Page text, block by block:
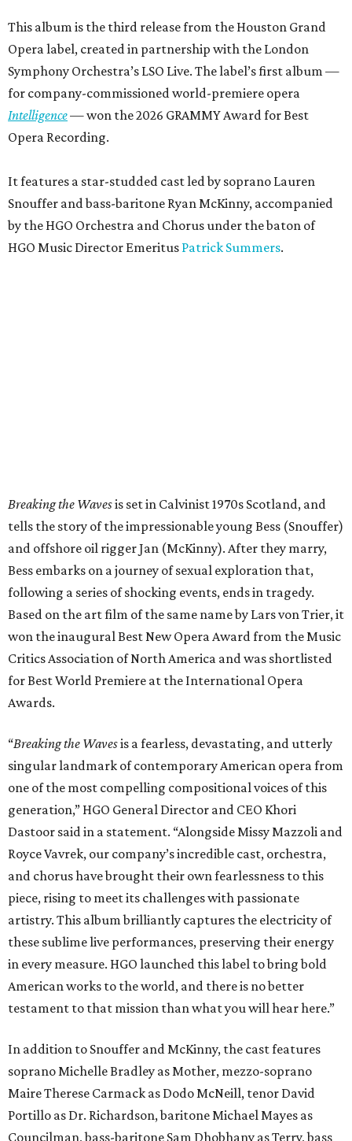
This album is the third release from the Houston Grand
Opera label, created in partnership with the London
Symphony Orchestra’s LSO Live. The label’s first album —
for company-commissioned world-premiere opera
Intelligence— won the 2026 GRAMMY Award for Best
Opera Recording.
It features a star-studded cast led by soprano Lauren
Snouffer and bass-baritone Ryan McKinny, accompanied
by the HGO Orchestra and Chorus under the baton of
HGO Music Director Emeritus Patrick Summers.
Breaking the Wavesis set in Calvinist 1970s Scotland, and
tells the story of the impressionable young Bess (Snouffer)
and offshore oil rigger Jan (McKinny). After they marry,
Bess embarks on a journey of sexual exploration that,
following a series of shocking events, ends in tragedy.
Based on the art film of the same name by Lars von Trier, it
won the inaugural Best New Opera Award from the Music
Critics Association of North America and was shortlisted
for Best World Premiere at the International Opera
Awards.
“Breaking the Wavesis a fearless, devastating, and utterly
singular landmark of contemporary American opera from
one of the most compelling compositional voices of this
generation,” HGO General Director and CEO Khori
Dastoor said in a statement. “Alongside Missy Mazzoli and
Royce Vavrek, our company’s incredible cast, orchestra,
and chorus have brought their own fearlessness to this
piece, rising to meet its challenges with passionate
artistry. This album brilliantly captures the electricity of
these sublime live performances, preserving their energy
in every measure. HGO launched this label to bring bold
American works to the world, and there is no better
testament to that mission than what you will hear here.”
In addition to Snouffer and McKinny, the cast features
soprano Michelle Bradley as Mother, mezzo-soprano
Maire Therese Carmack as Dodo McNeill, tenor David
Portillo as Dr. Richardson, baritone Michael Mayes as
Councilman, bass-baritone Sam Dhobhany as Terry, bass